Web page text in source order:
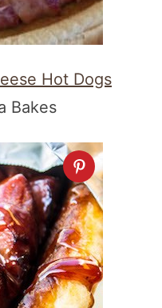
Hot Dogs
Bakes